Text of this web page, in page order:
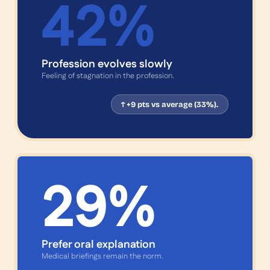
42%
Profession evolves slowly
Feeling of stagnation in the profession.
↑ +9 pts vs average (33%).
29%
Prefer oral explanation
Medical briefings remain the norm.